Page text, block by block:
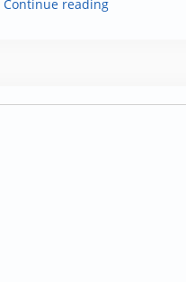
Continue reading